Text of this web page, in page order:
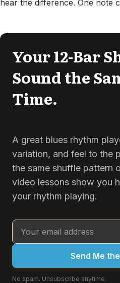
hear the difference. One note
Your 12-Bar
Sound the
Time.
A great blues rhythm
variation, and feel to the
the same shuffle pattern
video lessons show you
your rhythm playing.
Send Me
No spam. Unsubscribe anytime.